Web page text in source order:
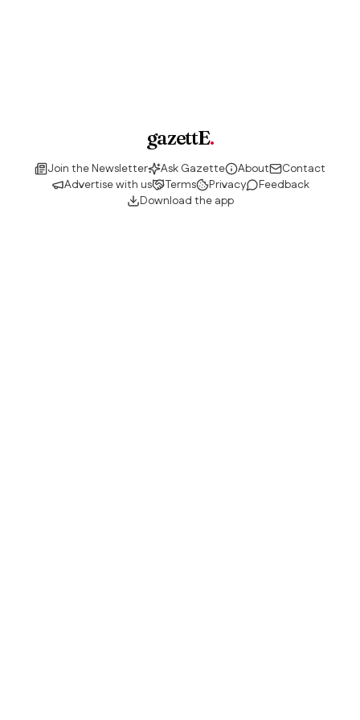
gazettE.
Join the Newsletter Ask Gazette About
Contact
Advertise with us
Terms Privacy
Feedback
Download the app